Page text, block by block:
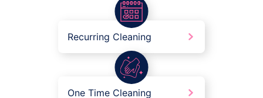
Recurring Cleaning
One Time Cleaning